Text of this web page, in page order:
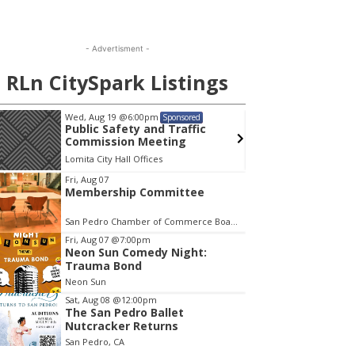
- Advertisment -
RLn CitySpark Listings
Wed, Aug 19 @6:00pm Sponsored
Public Safety and Traffic
Commission Meeting
Lomita City Hall Offices
Fri, Aug 07
Membership Committee
San Pedro Chamber of Commerce Board Room
Fri, Aug 07 @7:00pm
Neon Sun Comedy Night:
Trauma Bond
Neon Sun
Sat, Aug 08 @12:00pm
The San Pedro Ballet
Nutcracker Returns
San Pedro, CA